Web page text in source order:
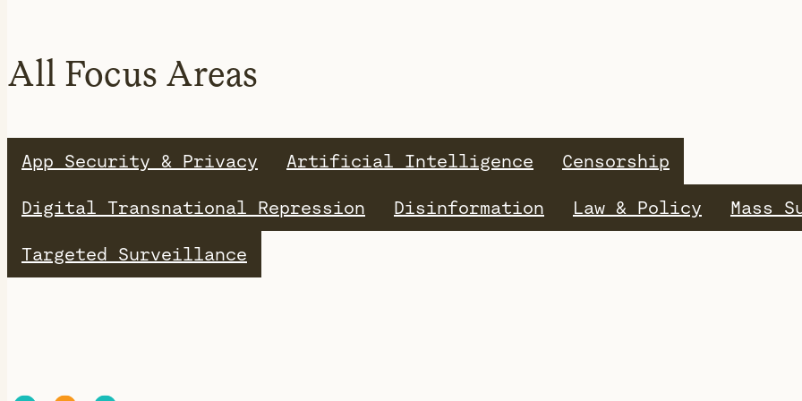
All Focus Areas
App Security & Privacy Artificial Intelligence Censorship
Digital Transnational Repression Disinformation Law & Policy Mass
Targeted Surveillance